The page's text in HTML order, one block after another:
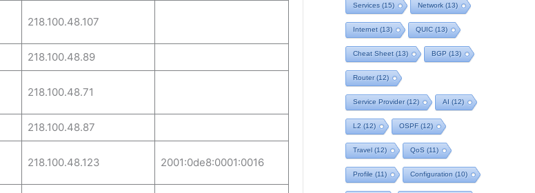
218.100.48.107
218.100.48.89
218.100.48.71
218.100.48.87
218.100.48.123 2001:0de8:0001:0016
Services (15) Network (13)
Internet (13) QUIC (13)
Cheat Sheet (13) BGP (13)
Router(12)
Service Provider(12) AI (12)
L2 (12) OSPF(12)
Travel (12) QoS (11)
Profile (11) Configuration (10)